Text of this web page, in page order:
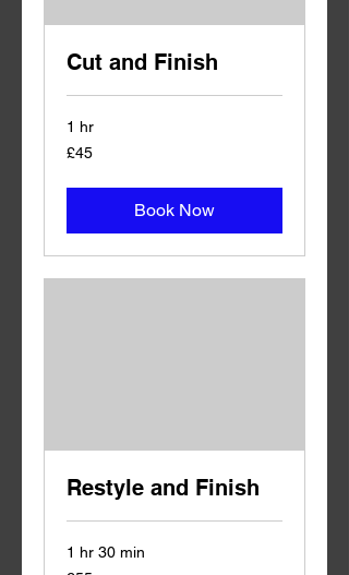
Cut and Finish
1 hr
45
British
£45
Book Now
Restyle and Finish
1 hr 30 min
55